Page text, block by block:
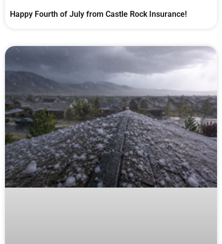
Happy Fourth of July from Castle Rock Insurance!